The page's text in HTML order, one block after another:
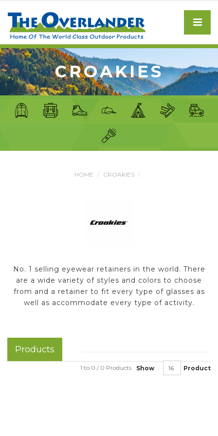
CROAKIES
HOME CROAKIES
No. 1 selling eyewear retainers in the world. There
are a wide variety of styles and colors to choose
from and a retainer to fit every type of glasses as
well as accommodate every type of activity.
Products
Show Product
1 to 0 / 0 Products